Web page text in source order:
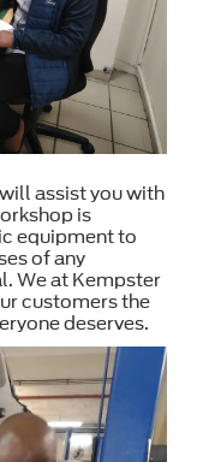
assist you with
is
equipment to
of any
We at Kempster
customers the
deserves.